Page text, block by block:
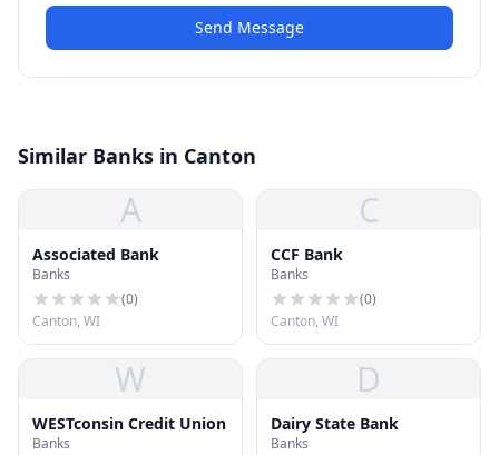
Send Message
Similar Banks in Canton
A
Associated Bank
Banks
(0)
Canton, WI
C
CCF Bank
Banks
(0)
Canton, WI
W
WESTconsin Credit Union
Banks
D
Dairy State Bank
Banks